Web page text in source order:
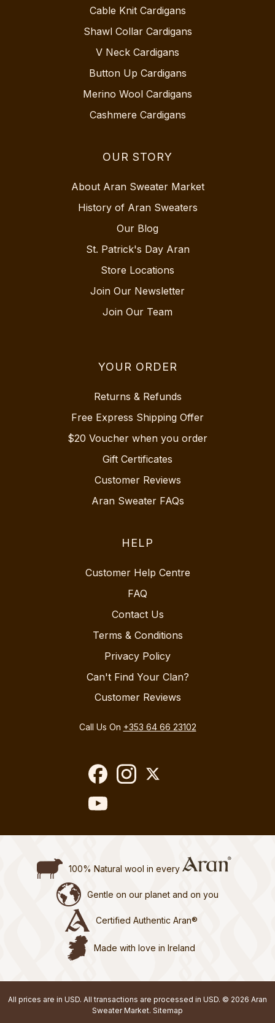
Cable Knit Cardigans
Shawl Collar Cardigans
V Neck Cardigans
Button Up Cardigans
Merino Wool Cardigans
Cashmere Cardigans
OUR STORY
About Aran Sweater Market
History of Aran Sweaters
Our Blog
St. Patrick's Day Aran
Store Locations
Join Our Newsletter
Join Our Team
YOUR ORDER
Returns & Refunds
Free Express Shipping Offer
$20 Voucher when you order
Gift Certificates
Customer Reviews
Aran Sweater FAQs
HELP
Customer Help Centre
FAQ
Contact Us
Terms & Conditions
Privacy Policy
Can't Find Your Clan?
Customer Reviews
Call Us On +353 64 66 23102
100% Natural wool in every
Gentle on our planet and on you
Certified Authentic Aran®
Made with love in Ireland
All prices are in USD. All transactions are processed in USD. © 2026 Aran
Sweater Market. Sitemap